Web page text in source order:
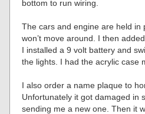
bottom to run wiring.
The cars and engine are held in
won’t move around. I then
I installed a 9 volt battery and
the lights. I had the acrylic case
I also order a name plaque to
Unfortunately it got damaged in
sending me a new one. Then it